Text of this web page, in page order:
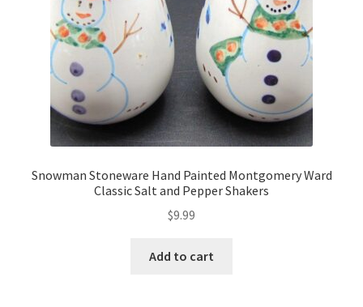
Snowman Stoneware Hand Painted Montgomery Ward
Classic Salt and Pepper Shakers
$9.99
Add to cart